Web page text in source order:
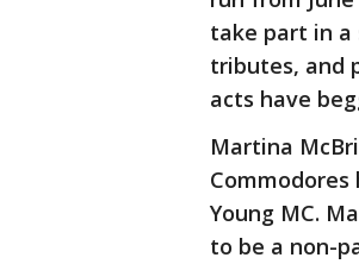
take part in a
tributes, and
acts have
Martina
Young MC.
to be a non-